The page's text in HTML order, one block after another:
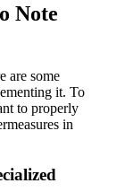
Note
are some
it. To
to properly
in